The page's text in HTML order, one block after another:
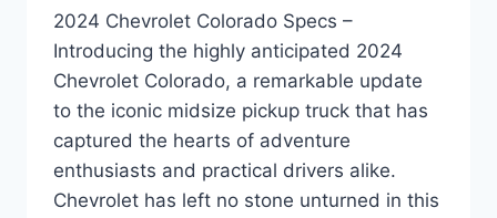
2024 Chevrolet Colorado Specs –
Introducing the highly anticipated 2024
Chevrolet Colorado, a remarkable update
to the iconic midsize pickup truck that has
captured the hearts of adventure
enthusiasts and practical drivers alike.
Chevrolet has left no stone unturned in this